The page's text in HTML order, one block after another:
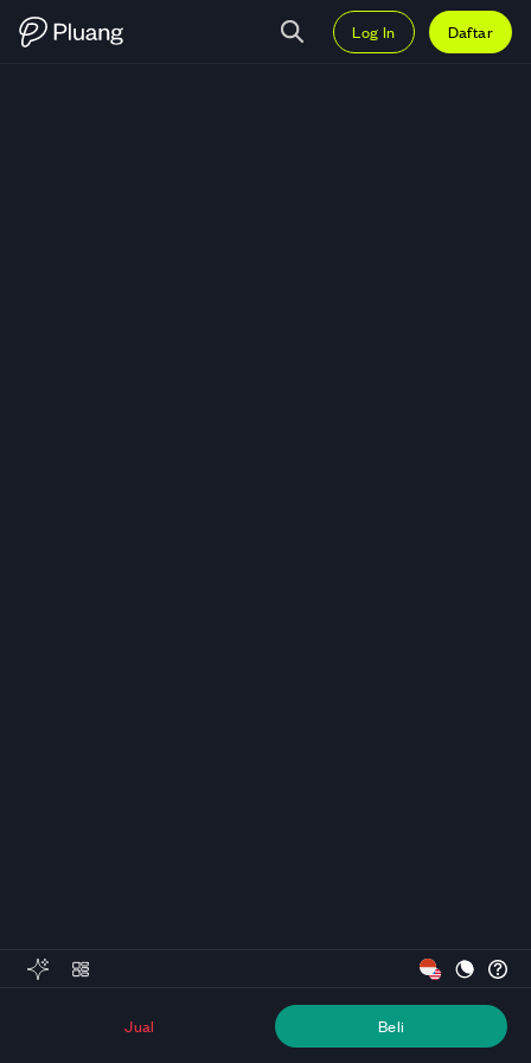
Log In Daftar
Jual Beli